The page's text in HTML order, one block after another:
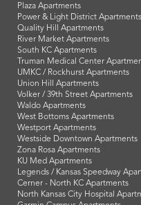
Plaza Apartments
Power & Light District Apartments
Quality Hill Apartments
River Market Apartments
South KC Apartments
Truman Medical Center
UMKC / Rockhurst Apartments
Union Hill Apartments
Volker / 39th Street Apartments
Waldo Apartments
West Bottoms Apartments
Westport Apartments
Westside Downtown Apartments
Zona Rosa Apartments
KU Med Apartments
Legends / Kansas Speedway
Cerner - North KC Apartments
North Kansas City Hospital